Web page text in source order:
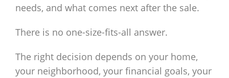
needs, and what comes next after the sale.
There is no one-size-fits-all answer.
The right decision depends on your home,
your neighborhood, your financial goals, your